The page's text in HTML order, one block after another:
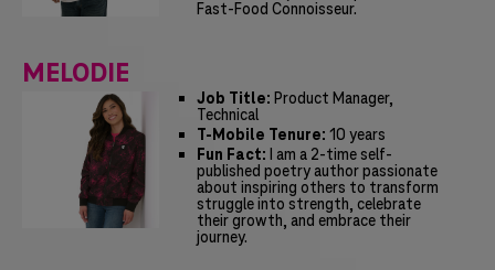
Fast-Food Connoisseur.
MELODIE
Job Title: Product Manager,
Technical
T-Mobile Tenure: 10 years
Fun Fact:
I am a 2-time self-
published poetry author passionate
about inspiring others to transform
struggle into strength, celebrate
their growth, and embrace their
journey.